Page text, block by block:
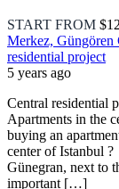
START FROM
Merkez, Güngören
residential project
5 years ago
Central residential
Apartments in the
buying an
center of Istanbul
Günegran, next to
important […]